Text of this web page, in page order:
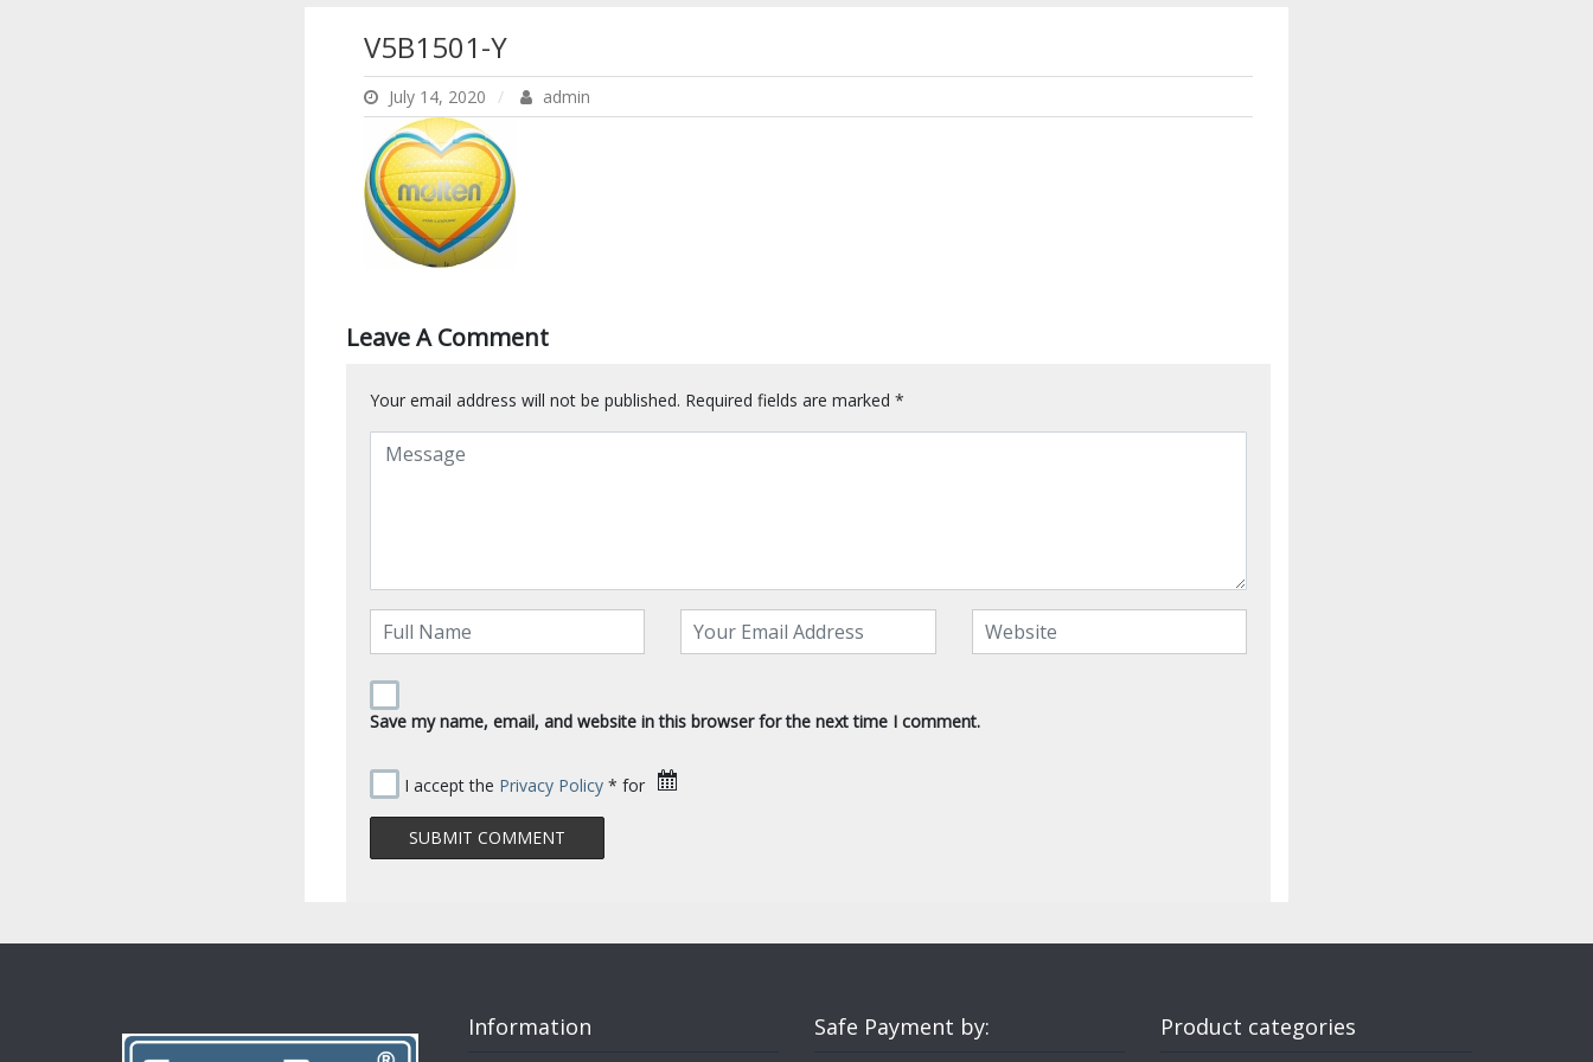
V5B1501-Y
July 14, 2020 admin
Leave A Comment
Your email address will not be published. Required fields are marked *
Save my name, email, and website in this browser for the next time I comment.
I accept the Privacy Policy * for
Information Safe Payment by: Product categories